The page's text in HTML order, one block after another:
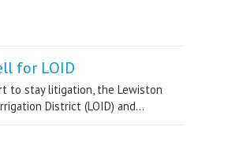
for LOID
to stay litigation, the Lewiston
District (LOID) and...